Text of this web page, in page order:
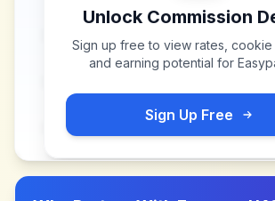
Unlock Commission
Sign up free to view rates, cookie
and earning potential for
Sign Up Free